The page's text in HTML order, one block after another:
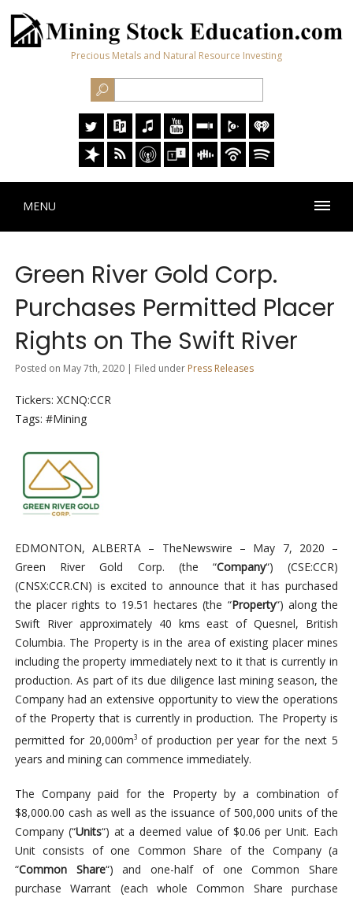
Precious Metals and Natural Resource Investing
MENU
Green River Gold Corp.
Purchases Permitted Placer
Rights on The Swift River
Posted on May 7th, 2020 | Filed under Press Releases
Tickers: XCNQ:CCR
Tags: #Mining
EDMONTON, ALBERTA – TheNewswire – May 7, 2020 –
Green River Gold Corp. (the “Company“)(CSE:CCR)
(CNSX:CCR.CN) is excited to announce that it has purchased
the placer rights to 19.51 hectares (the “Property“) along the
Swift River approximately 40 kms east of Quesnel, British
Columbia. The Property is in the area of existing placer mines
including the property immediately next to it that is currently in
production. As part of its due diligence last mining season, the
Company had an extensive opportunity to view the operations
of the Property that is currently in production. The Property is
permitted for 20,000m3 of production per year for the next 5
years and mining can commence immediately.
The Company paid for the Property by a combination of
$8,000.00 cash as well as the issuance of 500,000 units of the
Company (“Units“) at a deemed value of $0.06 per Unit. Each
Unit consists of one Common Share of the Company (a
“Common Share“) and one-half of one Common Share
purchase Warrant (each whole Common Share purchase